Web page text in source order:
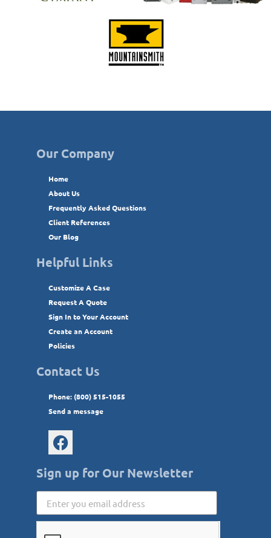
Our Company
Home
About Us
Frequently Asked Questions
Client References
Our Blog
Helpful Links
Customize A Case
Request A Quote
Sign In to Your Account
Create an Account
Policies
Contact Us
Phone: (800) 515-1055
Send a message
Sign up for Our Newsletter